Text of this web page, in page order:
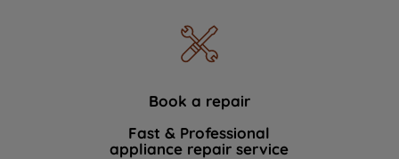
Book a repair
Fast & Professional
appliance repair service